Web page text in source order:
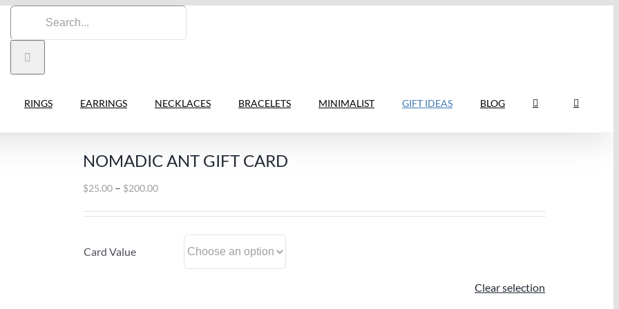
for:
RINGS EARRINGS NECKLACES BRACELETS MINIMALIST GIFT IDEAS BLOG
NOMADIC ANT GIFT CARD
$25.00 – $200.00Price
through
$200.00
Card Value
Clear selection